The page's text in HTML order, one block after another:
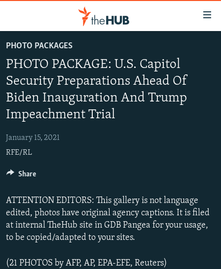
to
main
content
to
main
Skip
to
PHOTOS
LATEST PHOTOGALLERIS
FROM THE ARCHIVES
PHOTO PACKAGES
INFOGRAPHICS
USER UPLOAD
PHOTO PACKAGES
PHOTO PACKAGE: U.S. Capitol
Security Preparations Ahead Of
Biden Inauguration And Trump
Impeachment Trial
January 15, 2021
RFE/RL
ATTENTION EDITORS: This gallery is not language
edited, photos have original agency captions. It is filed
at internal TheHub site in GDB Pangea for your usage,
to be copied/adapted to your sites.
(21 PHOTOS by AFP, AP, EPA-EFE, Reuters)
Share